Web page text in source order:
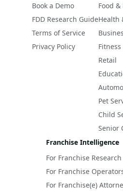
Book a Demo
FDD Research Guide
Terms of Service
Privacy Policy
Food
Health
Fitness
Retail
Pet
Child
Senior
Franchise Intelligence
For Franchise
For Franchise
For Franchise(e)